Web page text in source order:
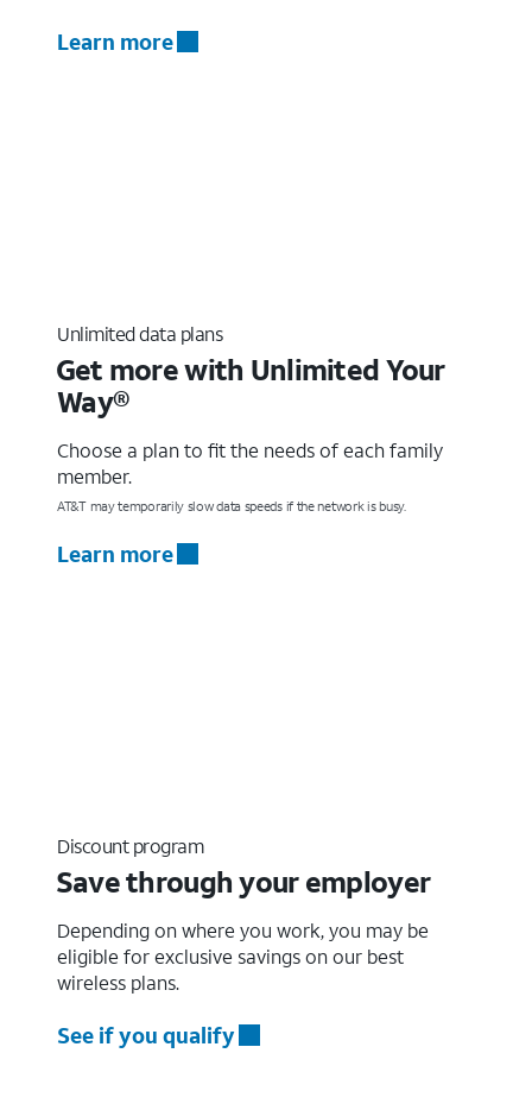
Learn more
Unlimited data plans
Get more with Unlimited Your
Way®
Choose a plan to fit the needs of each family
member.
AT&T may temporarily slow data speeds if the network is busy.
Learn more
Discount program
Save through your employer
Depending on where you work, you may be
eligible for exclusive savings on our best
wireless plans.
See if you qualify